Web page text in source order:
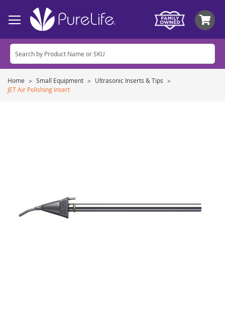
Home Small Equipment
Ultrasonic Inserts & Tips
JET Air Polishing Insert